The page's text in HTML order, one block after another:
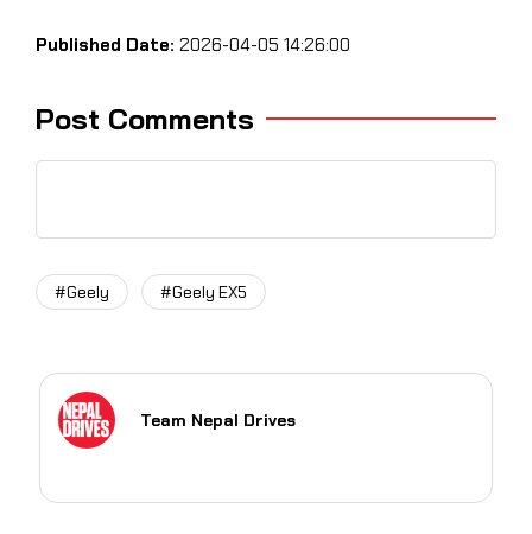
Published Date: 2026-04-05 14:26:00
Post Comments
#Geely #Geely EX5
Team Nepal Drives